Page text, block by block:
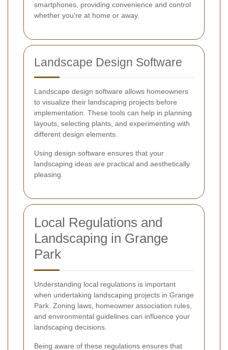
smartphones, providing convenience and control
whether you're at home or away.
Landscape Design Software
Landscape design software allows homeowners
to visualize their landscaping projects before
implementation. These tools can help in planning
layouts, selecting plants, and experimenting with
different design elements.
Using design software ensures that your
landscaping ideas are practical and aesthetically
pleasing.
Local Regulations and
Landscaping in Grange
Park
Understanding local regulations is important
when undertaking landscaping projects in Grange
Park. Zoning laws, homeowner association rules,
and environmental guidelines can influence your
landscaping decisions.
Being aware of these regulations ensures that